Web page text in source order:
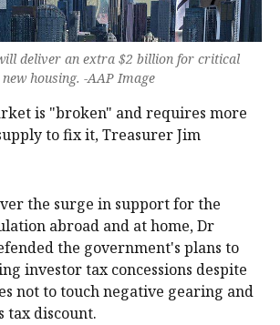
deliver an extra $2 billion for critical
housing. -AAP Image
is "broken" and requires more
to fix it, Treasurer Jim
the surge in support for the
abroad and at home, Dr
the government's plans to
investor tax concessions despite
not to touch negative gearing and
tax discount.